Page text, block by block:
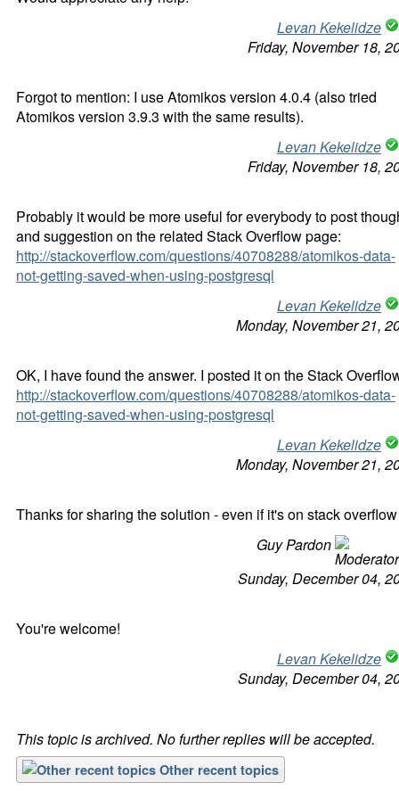
Levan Kekelidze
Friday, November 18,
Forgot to mention: I use Atomikos version 4.0.4 (also tried
Atomikos version 3.9.3 with the same results).
Levan Kekelidze
Friday, November 18,
Probably it would be more useful for everybody to post
and suggestion on the related Stack Overflow page:
http://stackoverflow.com/questions/40708288/atomikos-data-
not-getting-saved-when-using-postgresql
Levan Kekelidze
Monday, November 21,
OK, I have found the answer. I posted it on the Stack
http://stackoverflow.com/questions/40708288/atomikos-data-
not-getting-saved-when-using-postgresql
Levan Kekelidze
Monday, November 21,
Thanks for sharing the solution - even if it's on stack
Guy Pardon
Sunday, December 04,
You're welcome!
Levan Kekelidze
Sunday, December 04,
This topic is archived. No further replies will be accepted.
Other recent topics